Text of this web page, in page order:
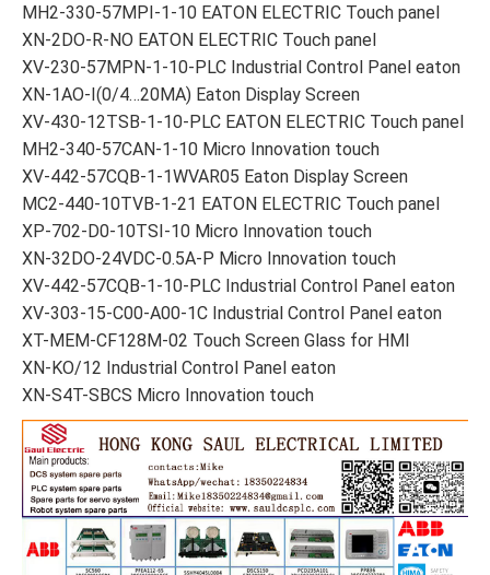
MH2-330-57MPI-1-10 EATON ELECTRIC Touch panel
XN-2DO-R-NO EATON ELECTRIC Touch panel
XV-230-57MPN-1-10-PLC Industrial Control Panel eaton
XN-1AO-I(0/4…20MA) Eaton Display Screen
XV-430-12TSB-1-10-PLC EATON ELECTRIC Touch panel
MH2-340-57CAN-1-10 Micro Innovation touch
XV-442-57CQB-1-1WVAR05 Eaton Display Screen
MC2-440-10TVB-1-21 EATON ELECTRIC Touch panel
XP-702-D0-10TSI-10 Micro Innovation touch
XN-32DO-24VDC-0.5A-P Micro Innovation touch
XV-442-57CQB-1-10-PLC Industrial Control Panel eaton
XV-303-15-C00-A00-1C Industrial Control Panel eaton
XT-MEM-CF128M-02 Touch Screen Glass for HMI
XN-KO/12 Industrial Control Panel eaton
XN-S4T-SBCS Micro Innovation touch